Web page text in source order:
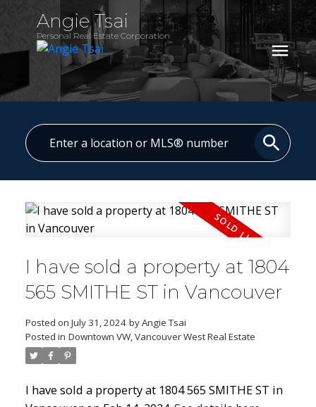
Angie Tsai
Personal Real Estate Corporation
I have sold a property at 1804
565 SMITHE ST in Vancouver
Posted on July 31, 2024 byAngie Tsai
Posted in Downtown VW, Vancouver West Real Estate
I have sold a property at 1804 565 SMITHE ST in